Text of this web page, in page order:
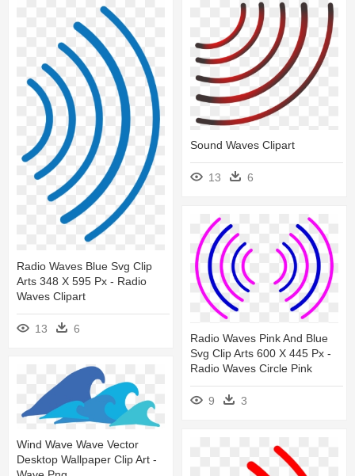
Sound Waves Clipart
13 6
Radio Waves Blue Svg Clip
Arts 348 X 595 Px - Radio
Waves Clipart
13 6
Radio Waves Pink And Blue
Svg Clip Arts 600 X 445 Px -
Radio Waves Circle Pink
9 3
Wind Wave Wave Vector
Desktop Wallpaper Clip Art -